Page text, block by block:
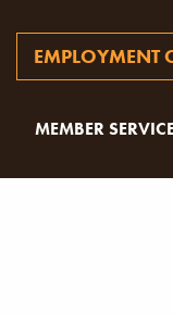
EMPLOYMENT
MEMBER